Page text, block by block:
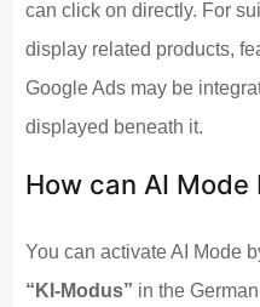
can click on directly. For
display related products,
Google Ads may be
displayed beneath it.
How can AI
You can activate AI Mode
“KI-Modus” in the